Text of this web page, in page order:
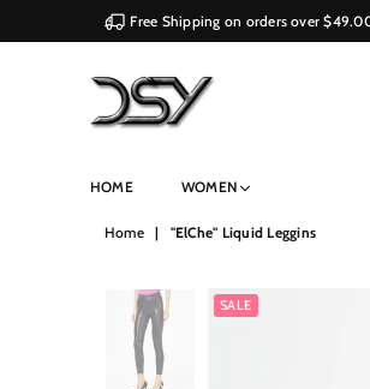
Free Shipping on orders over
Retailers
HOME WOMEN
Home | "ElChe" Liquid Leggins
SALE